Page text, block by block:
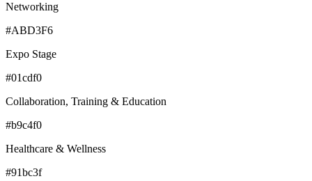
Networking
#ABD3F6
Expo Stage
#01cdf0
Collaboration, Training & Education
#b9c4f0
Healthcare & Wellness
#91bc3f